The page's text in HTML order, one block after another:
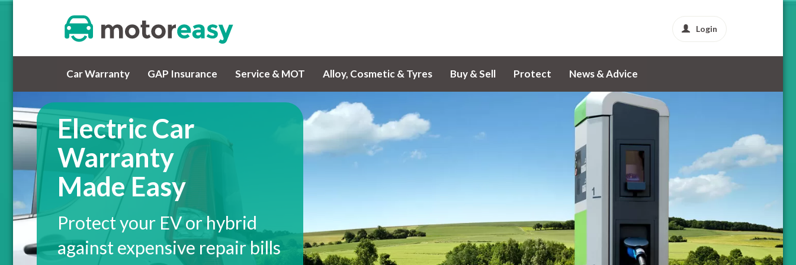
Login
Car Warranty GAP Insurance Service & MOT Alloy, Cosmetic & Tyres Buy & Sell Protect News & Advice
Electric Car
Warranty
Made Easy
Protect your EV or hybrid
against expensive repair bills